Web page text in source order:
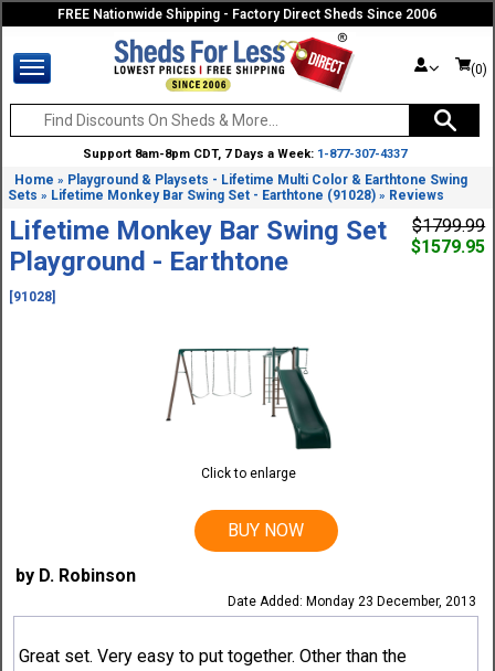
FREE Nationwide Shipping - Factory Direct Sheds Since 2006
(0)
Support 8am-8pm CDT, 7 Days a Week: 1-877-307-4337
Home » Playground & Playsets - Lifetime Multi Color & Earthtone Swing
Sets » Lifetime Monkey Bar Swing Set - Earthtone (91028) » Reviews
Lifetime Monkey Bar Swing Set
Playground - Earthtone
[91028]
$1799.99
$1579.95
Click to enlarge
BUY NOW
by D. Robinson
Date Added: Monday 23 December, 2013
Great set. Very easy to put together. Other than the